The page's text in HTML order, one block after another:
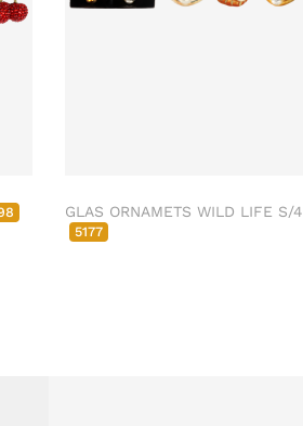
GLAS ORNAMETS WILD LIFE S/4
5177